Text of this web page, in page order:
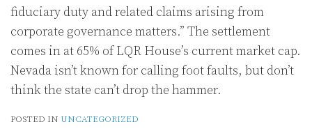
fiduciary duty and related claims arising from
corporate governance matters.” The settlement
comes in at 65% of LQR House’s current market cap.
Nevada isn’t known for calling foot faults, but don’t
think the state can’t drop the hammer.
POSTED IN UNCATEGORIZED